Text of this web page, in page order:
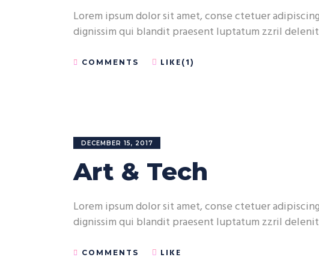
Lorem ipsum dolor sit amet, conse ctetuer
dignissim qui blandit praesent luptatum zzril
COMMENTS LIKE(1)
DECEMBER 15, 2017
Art & Tech
Lorem ipsum dolor sit amet, conse ctetuer
dignissim qui blandit praesent luptatum zzril
COMMENTS LIKE